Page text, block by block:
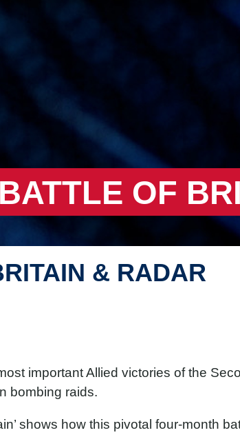
OF
& RADAR
important Allied victories of the
bombing raids.
shows how this pivotal four-month